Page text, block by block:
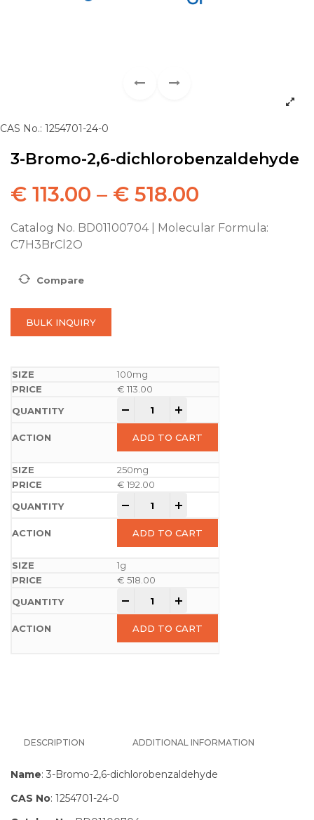
CAS No.: 1254701-24-0
3-Bromo-2,6-dichlorobenzaldehyde
€ 113.00 – € 518.00
Catalog No. BD01100704 | Molecular Formula:
C7H3BrCl2O
Compare
BULK INQUIRY
100mg
€ 113.00
ADD TO CART
250mg
€ 192.00
ADD TO CART
1g
€ 518.00
ADD TO CART
DESCRIPTION ADDITIONAL INFORMATION
Name: 3-Bromo-2,6-dichlorobenzaldehyde
CAS No: 1254701-24-0